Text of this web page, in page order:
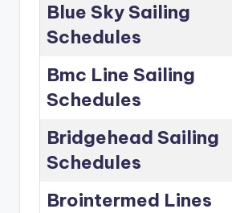
Blue Sky Sailing
Schedules
Bmc Line Sailing
Schedules
Bridgehead Sailing
Schedules
Brointermed Lines